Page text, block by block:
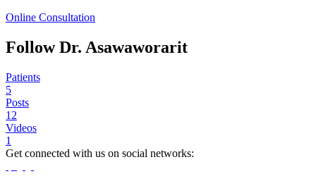
Online Consultation
Follow Dr. Asawaworarit
Patients
5
Posts
12
Videos
1
Get connected with us on social networks: